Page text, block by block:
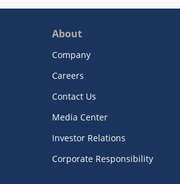
About
Company
Careers
Contact Us
Media Center
Investor Relations
Corporate Responsibility